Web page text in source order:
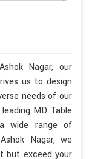
Nagar, our
us to design
needs of our
MD Table
wide range of
Nagar, we
but exceed your